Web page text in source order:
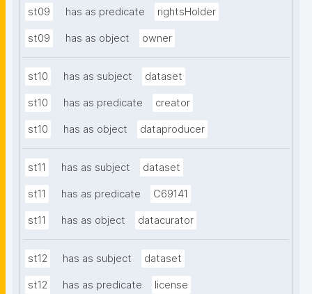
st09 has as predicate rightsHolder
st09 has as object owner
st10 has as subject dataset
st10 has as predicate creator
st10 has as object dataproducer
st11 has as subject dataset
st11 has as predicate C69141
st11 has as object datacurator
st12 has as subject dataset
st12 has as predicate license